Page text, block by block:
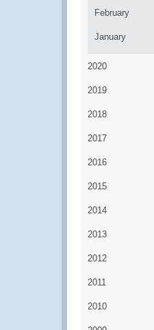
February
January
2020
2019
2018
2017
2016
2015
2014
2013
2012
2011
2010